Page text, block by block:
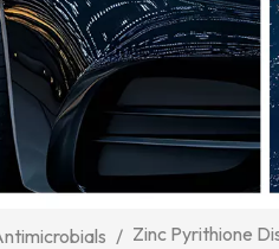
/ Zinc Pyrithione